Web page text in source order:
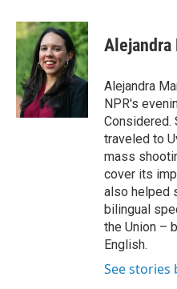
c
e
b
o
o
k
i
t
t
e
r
n
k
e
d
I
n
Alejandra
Alejandra
NPR's
Considered.
traveled to
mass
cover its
also helped
bilingual
the Union –
English.
See stories